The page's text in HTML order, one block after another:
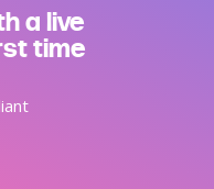
a live
time